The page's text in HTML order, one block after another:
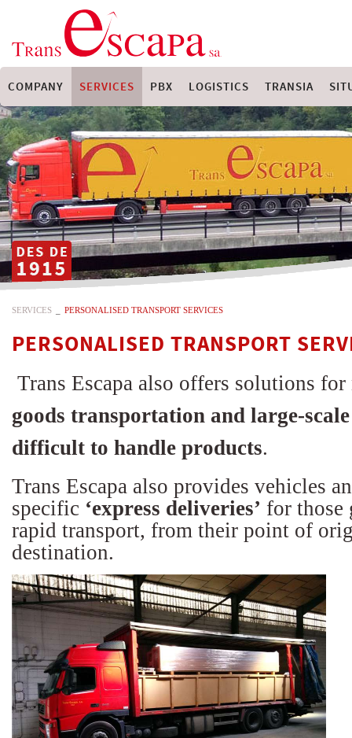
COMPANY SERVICES PBX LOGISTICS TRANSIA
SERVICES PERSONALISED TRANSPORT SERVICES
PERSONALISED TRANSPORT
Trans Escapa also offers solutions for
goods transportation and large-
difficult to handle products.
Trans Escapa also provides vehicles
specific ‘express deliveries’ for those
rapid transport, from their point of
destination.